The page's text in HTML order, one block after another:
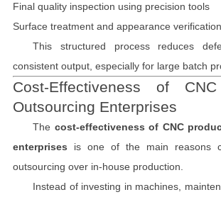
Final quality inspection using precision tools
Surface treatment and appearance verification
This structured process reduces
consistent output, especially for large batch
Cost-Effectiveness of
Outsourcing Enterprises
The cost-effectiveness of CNC
enterprises is one of the main reasons
outsourcing over in-house production.
Instead of investing in machines,